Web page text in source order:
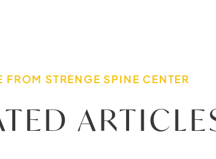
FROM STRENGE SPINE CENTER